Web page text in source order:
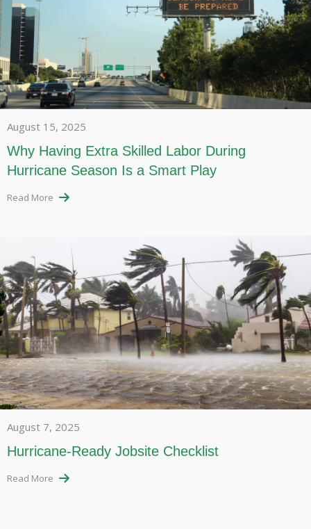
August 15, 2025
Why Having Extra Skilled Labor During
Hurricane Season Is a Smart Play
Read More
August 7, 2025
Hurricane-Ready Jobsite Checklist
Read More